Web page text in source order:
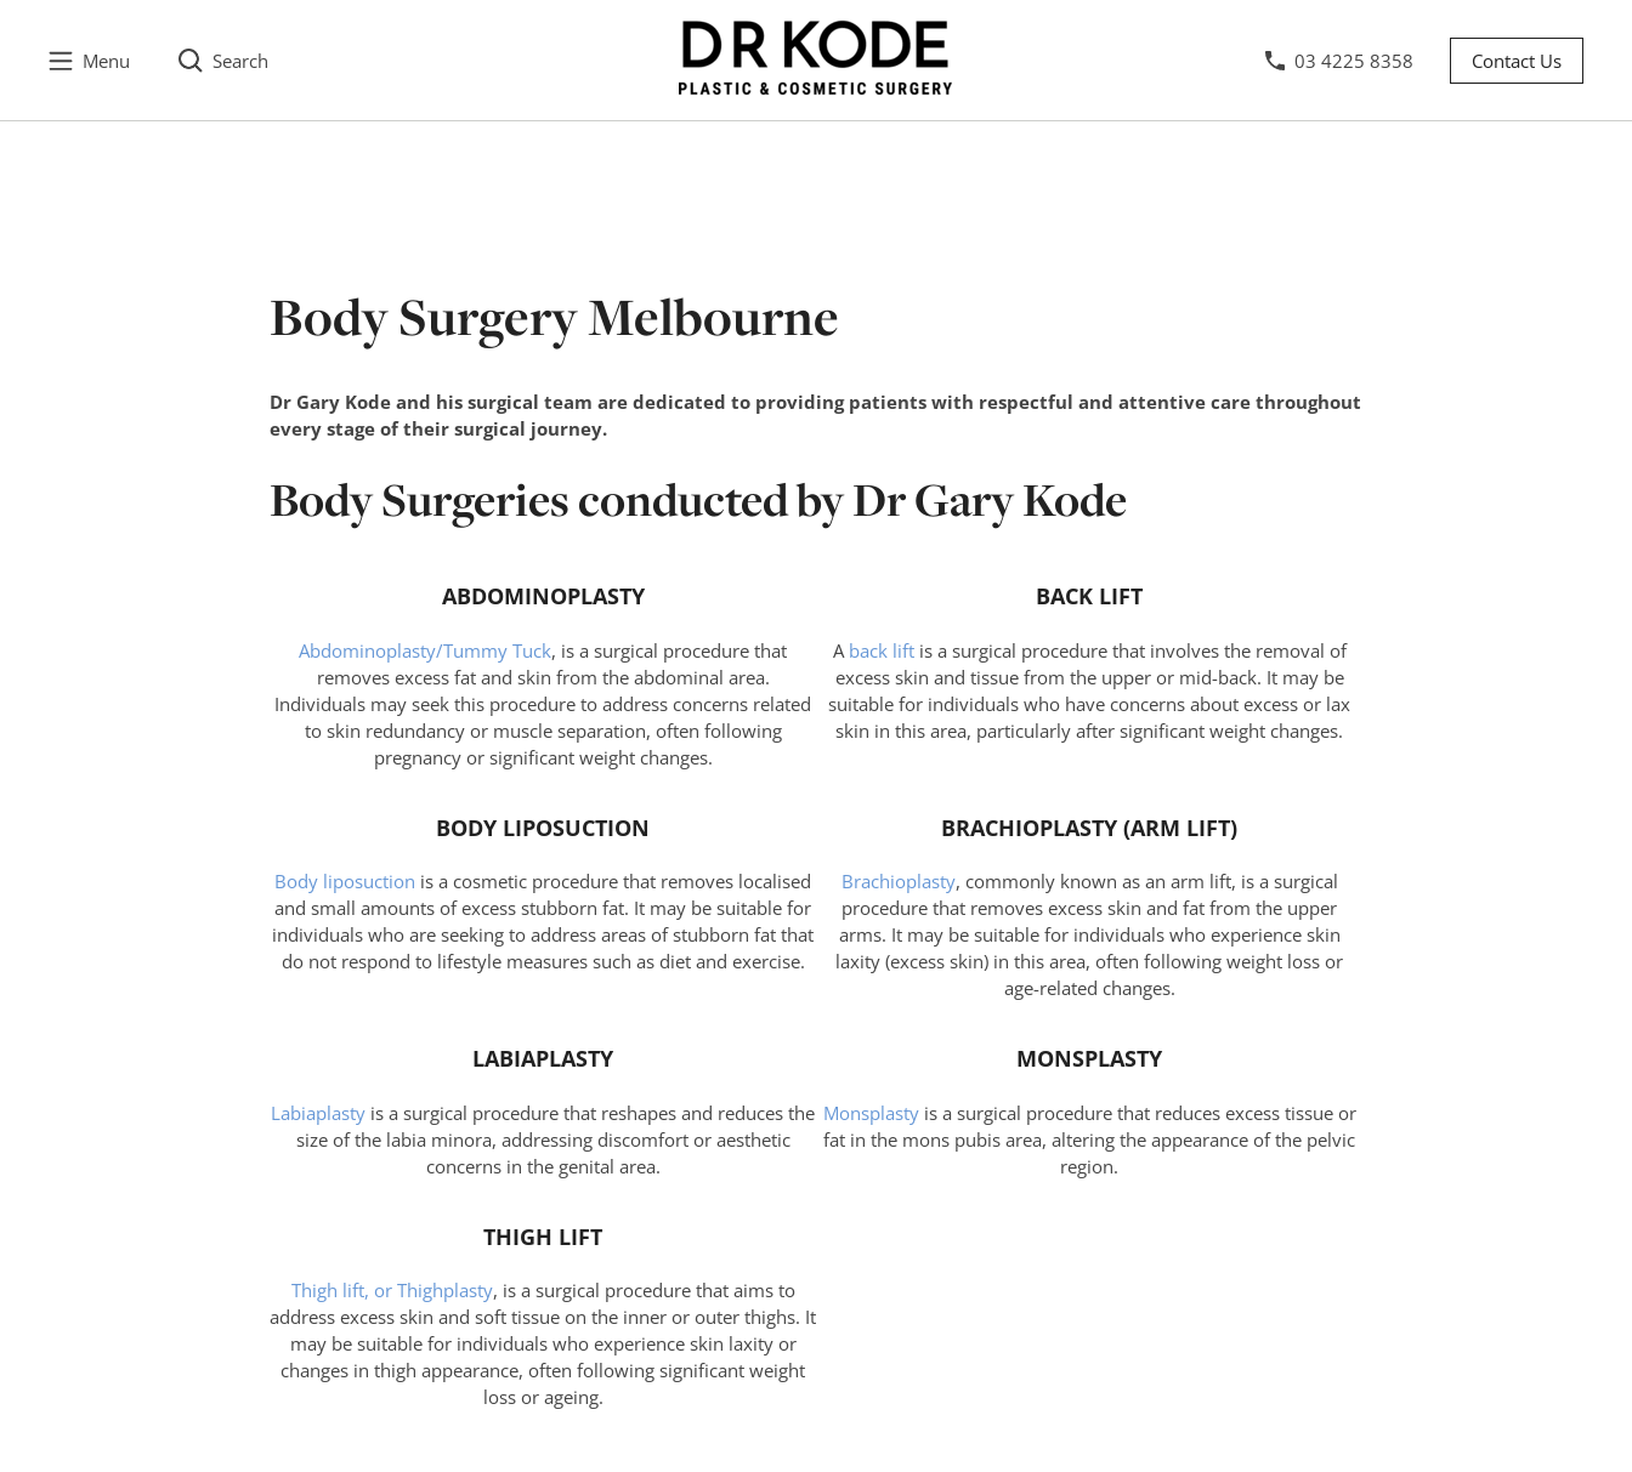
Menu Search 03 4225 8358 Contact Us
Body Surgery Melbourne
Dr Gary Kode and his surgical team are dedicated to providing patients with respectful and attentive care throughout
every stage of their surgical journey.
Body Surgeries conducted by Dr Gary Kode
ABDOMINOPLASTY
Abdominoplasty/Tummy Tuck, is a surgical procedure that
removes excess fat and skin from the abdominal area.
Individuals may seek this procedure to address concerns related
to skin redundancy or muscle separation, often following
pregnancy or significant weight changes.
BACK LIFT
A back liftis a surgical procedure that involves the removal of
excess skin and tissue from the upper or mid-back. It may be
suitable for individuals who have concerns about excess or lax
skin in this area, particularly after significant weight changes.
BODY LIPOSUCTION
Body liposuction is a cosmetic procedure that removes localised
and small amounts of excess stubborn fat. It may be suitable for
individuals who are seeking to address areas of stubborn fat that
do not respond to lifestyle measures such as diet and exercise.
BRACHIOPLASTY (ARM LIFT)
Brachioplasty, commonly known as an arm lift, is a surgical
procedure that removes excess skin and fat from the upper
arms. It may be suitable for individuals who experience skin
laxity (excess skin) in this area, often following weight loss or
age-related changes.
LABIAPLASTY
Labiaplasty is a surgical procedure that reshapes and reduces the
size of the labia minora, addressing discomfort or aesthetic
concerns in the genital area.
MONSPLASTY
Monsplastyis a surgical procedure that reduces excess tissue or
fat in the mons pubis area, altering the appearance of the pelvic
region.
THIGH LIFT
Thigh lift, or Thighplasty, is a surgical procedure that aims to
address excess skin and soft tissue on the inner or outer thighs. It
may be suitable for individuals who experience skin laxity or
changes in thigh appearance, often following significant weight
loss or ageing.